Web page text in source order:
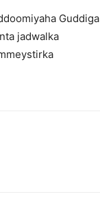
Guddiga
jadwalka